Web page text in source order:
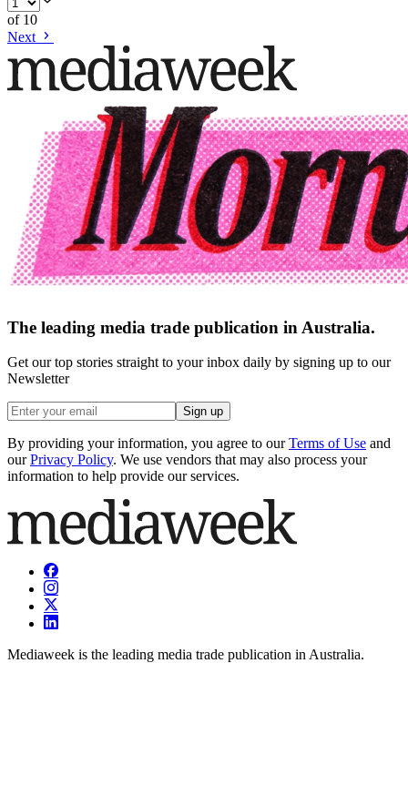
of 10
Next
The leading media trade publication in Australia.
Get our top stories straight to your inbox daily by signing up to our
Newsletter
Sign up
By providing your information, you agree to our Terms of Use and
our Privacy Policy. We use vendors that may also process your
information to help provide our services.
Mediaweek is the leading media trade publication in Australia.